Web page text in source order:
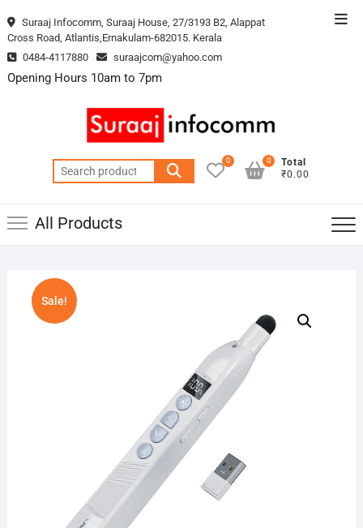
to
Suraaj Infocomm, Suraaj House, 27/3193 B2, Alappat
Cross Road, Atlantis,Ernakulam-682015. Kerala
0484-4117880
suraajcom@yahoo.com
Opening Hours 10am to 7pm
Search
for:
0
Total
₹0.00
0
All Products
Sale!